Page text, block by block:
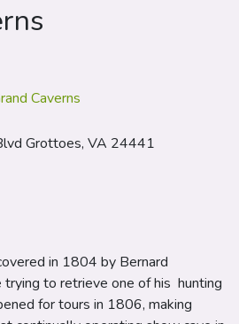
Caverns
Grottoes, VA 24441
in 1804 by Bernard
to retrieve one of his hunting
for tours in 1806, making